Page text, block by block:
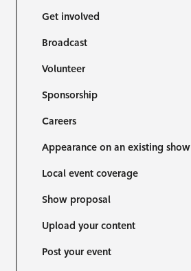
Get involved
Broadcast
Volunteer
Sponsorship
Careers
Appearance on an existing show
Local event coverage
Show proposal
Upload your content
Post your event